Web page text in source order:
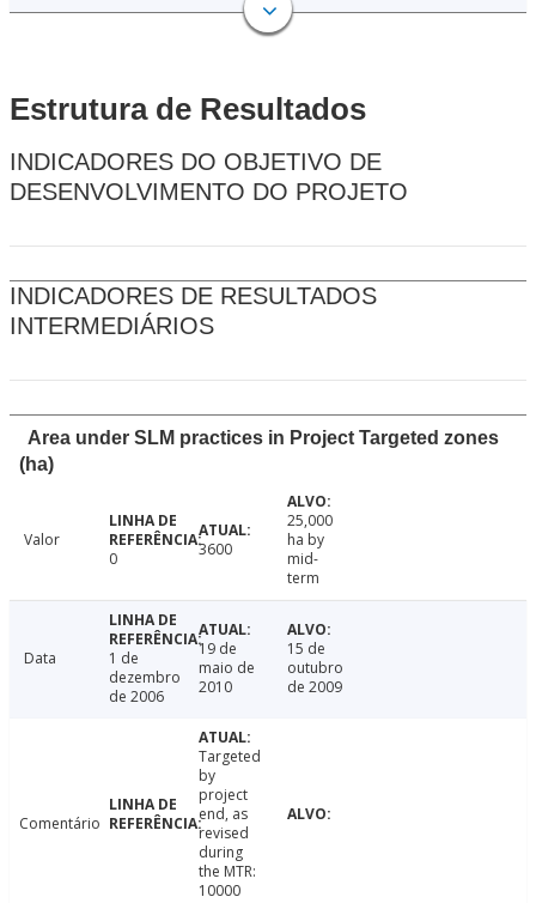
Estrutura de Resultados
INDICADORES DO OBJETIVO DE
DESENVOLVIMENTO DO PROJETO
INDICADORES DE RESULTADOS
INTERMEDIÁRIOS
Area under SLM practices in Project Targeted zones
(ha)
Valor
0
3600
25,000
ha by
mid-
term
Data
1 de
dezembro
de 2006
19 de
maio de
2010
15 de
outubro
de 2009
Comentário
Targeted
by
project
end, as
revised
during
the MTR:
10000